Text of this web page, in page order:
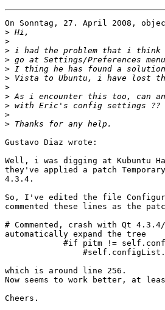
On Sonntag, 27. April 2008,
>
>
>
>
>
>
>
>
>
>
>
Gustavo Diaz wrote:
Well, i was digging at Kubuntu
they've applied a patch
4.3.4.
So, I've edited the file
commented these lines as the
# Commented, crash with Qt
automatically expand the tree
#if pitm !=
which is around line 256.
Now seems to work better, at
Cheers.